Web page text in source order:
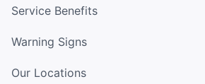
Service Benefits
Warning Signs
Our Locations